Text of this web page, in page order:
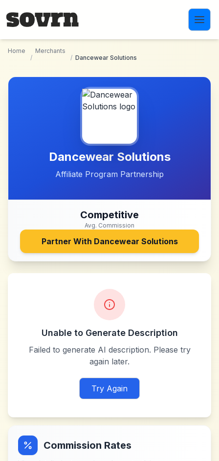
Home
/
Merchants
/ Dancewear Solutions
Dancewear Solutions
Affiliate Program Partnership
Competitive
Avg. Commission
Partner With Dancewear Solutions
Unable to Generate Description
Failed to generate AI description. Please try
again later.
Try Again
Commission Rates